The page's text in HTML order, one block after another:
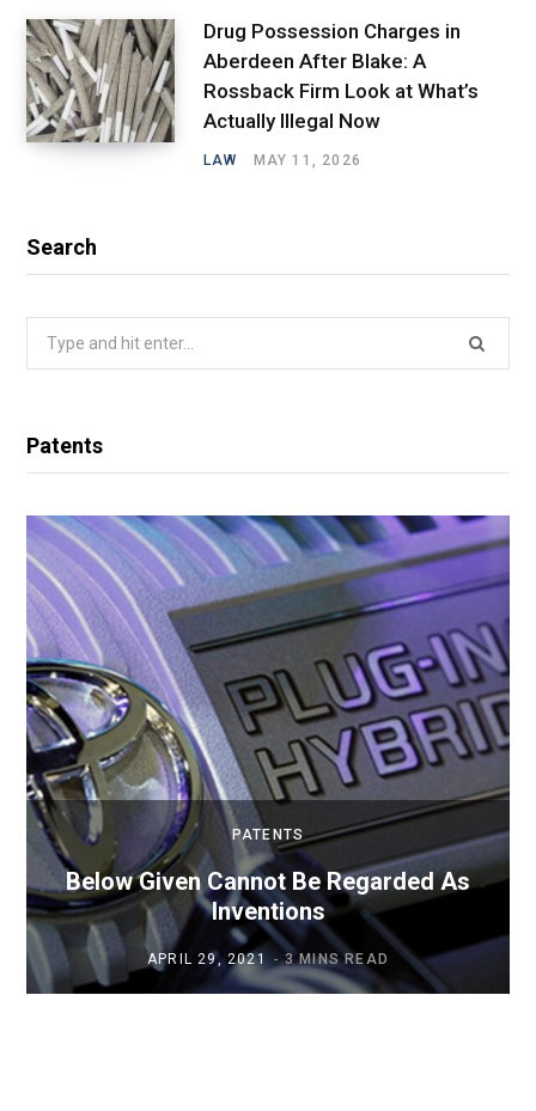
Drug Possession Charges in
Aberdeen After Blake: A
Rossback Firm Look at What’s
Actually Illegal Now
LAW MAY 11, 2026
Search
Patents
PATENTS
Below Given Cannot Be Regarded As
Inventions
APRIL 29, 2021 3 MINS READ